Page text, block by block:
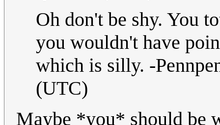
Oh don't be shy. You
you wouldn't have
which is silly. -
(UTC)
Maybe *you* should be